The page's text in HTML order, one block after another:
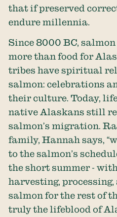
that if preserved
endure millennia.
Since 8000 BC, salmon
more than food for
tribes have spiritual
salmon: celebrations
their culture. Today,
native Alaskans still
salmon’s migration.
family, Hannah says,
to the salmon’s
the short summer -
harvesting,
salmon for the rest of
truly the lifeblood of